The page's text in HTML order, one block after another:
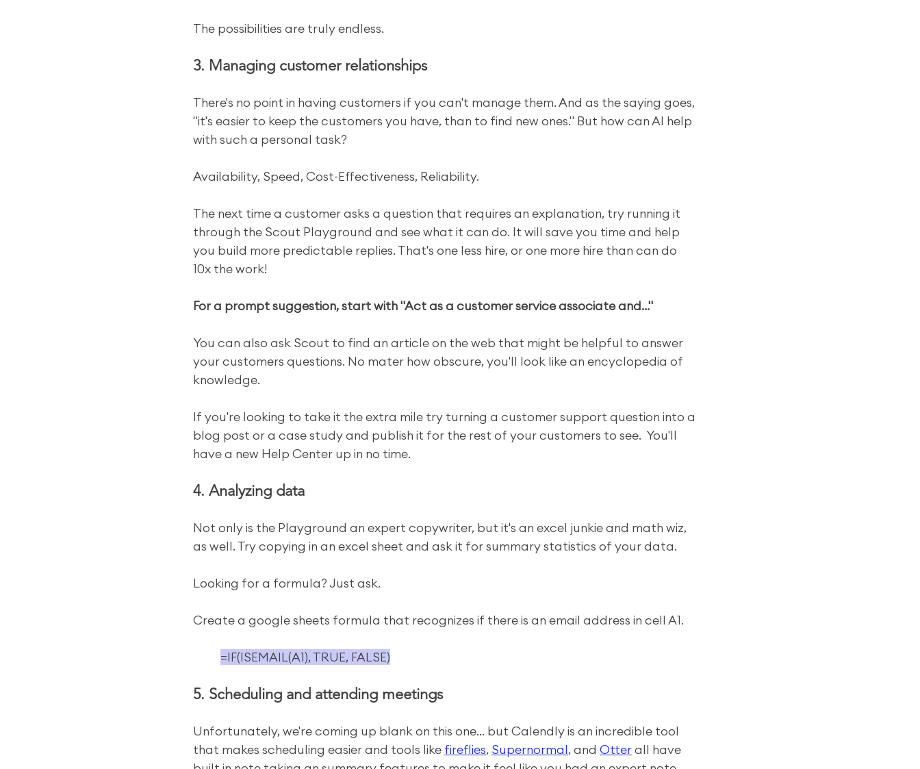
The possibilities are truly endless.
3. Managing customer relationships
There's no point in having customers if you can't manage them. And as the saying goes,
"it's easier to keep the customers you have, than to find new ones." But how can AI help
with such a personal task?
Availability, Speed, Cost-Effectiveness, Reliability.
The next time a customer asks a question that requires an explanation, try running it
through the Scout Playground and see what it can do. It will save you time and help
you build more predictable replies. That's one less hire, or one more hire than can do
10x the work!
For a prompt suggestion, start with "Act as a customer service associate and..."
You can also ask Scout to find an article on the web that might be helpful to answer
your customers questions. No mater how obscure, you'll look like an encyclopedia of
knowledge.
If you're looking to take it the extra mile try turning a customer support question into a
blog post or a case study and publish it for the rest of your customers to see.  You'll
have a new Help Center up in no time.
4. Analyzing data
Not only is the Playground an expert copywriter, but it's an excel junkie and math wiz,
as well. Try copying in an excel sheet and ask it for summary statistics of your data.
Looking for a formula? Just ask.
Create a google sheets formula that recognizes if there is an email address in cell A1.
=IF(ISEMAIL(A1), TRUE, FALSE)
5. Scheduling and attending meetings
Unfortunately, we're coming up blank on this one... but Calendly is an incredible tool
that makes scheduling easier and tools like fireflies, Supernormal, and Otter all have